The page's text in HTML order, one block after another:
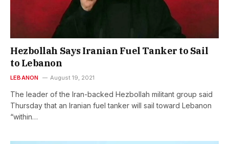
Hezbollah Says Iranian Fuel Tanker to Sail
to Lebanon
LEBANON August 19, 2021
The leader of the Iran-backed Hezbollah militant group said
Thursday that an Iranian fuel tanker will sail toward Lebanon
“within…